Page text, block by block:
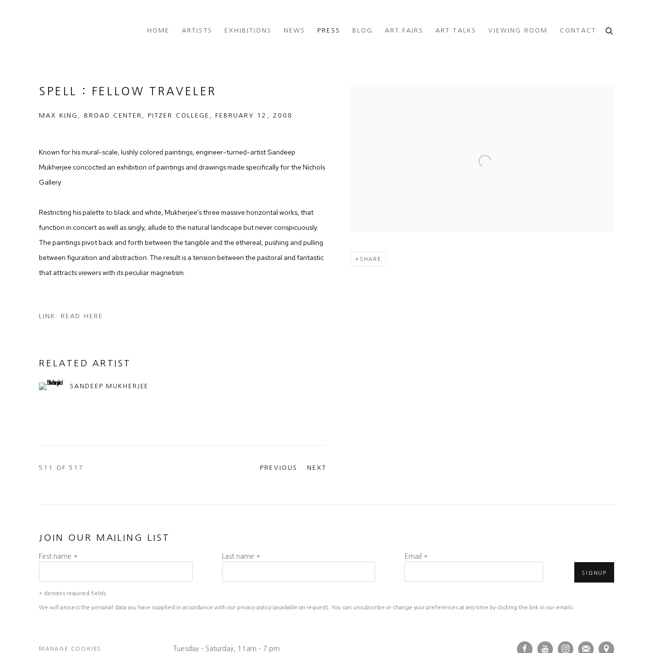
HOME ARTISTS EXHIBITIONS NEWS PRESS BLOG ART FAIRS ART TALKS VIEWING ROOM CONTACT
SPELL : FELLOW TRAVELER
MAX KING, BROAD CENTER, PITZER COLLEGE, FEBRUARY 12, 2008
SHARE
Known for his mural-scale, lushly colored paintings, engineer-turned-artist Sandeep
Mukherjee concocted an exhibition of paintings and drawings made specifically for the Nichols
Gallery.
Restricting his palette to black and white, Mukherjee’s three massive horizontal works, that
function in concert as well as singly, allude to the natural landscape but never conspicuously.
The paintings pivot back and forth between the tangible and the ethereal, pushing and pulling
between figuration and abstraction. The result is a tension between the pastoral and fantastic
that attracts viewers with its peculiar magnetism.
LINK: READ HERE
RELATED ARTIST
SANDEEP MUKHERJEE
PREVIOUS NEXT
511 OF 517
JOIN OUR MAILING LIST
First name * Last name * Email *
SIGNUP
* denotes required fields
We will process the personal data you have supplied in accordance with our privacy policy (available on request). You can unsubscribe or change your preferences at any time by clicking the link in our emails.
MANAGE COOKIES Tuesday - Saturday, 11am - 7 pm